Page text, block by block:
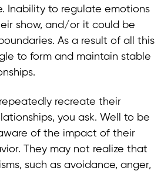
Inability to regulate emotions
show, and/or it could be
As a result of all this
to form and maintain stable
recreate their
you ask. Well to be
of the impact of their
They may not realize that
such as avoidance, anger,